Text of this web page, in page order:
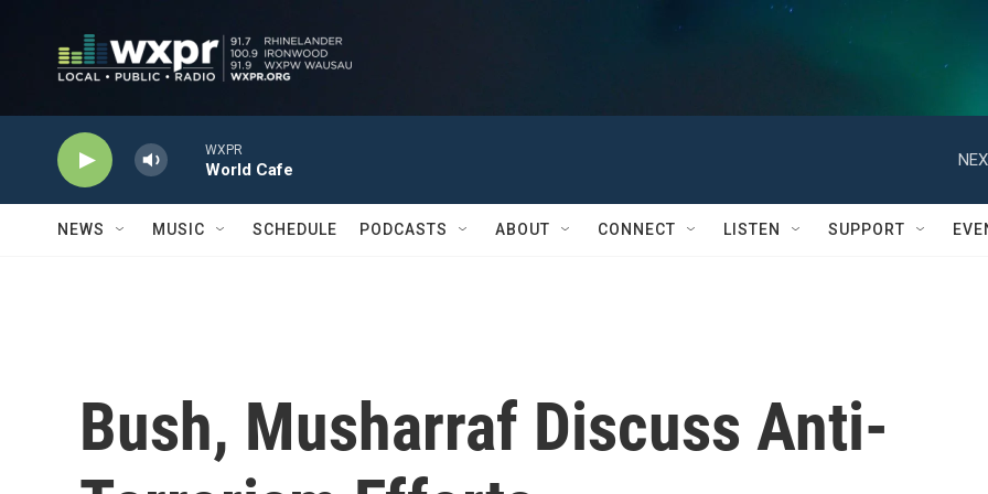
WXPR
World Cafe
NEWS MUSIC SCHEDULE PODCASTS ABOUT CONNECT LISTEN SUPPORT
Bush, Musharraf Discuss Anti-